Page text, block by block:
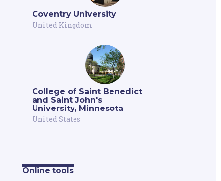
Coventry University
United Kingdom
College of Saint Benedict
and Saint John's
University, Minnesota
United States
Online tools